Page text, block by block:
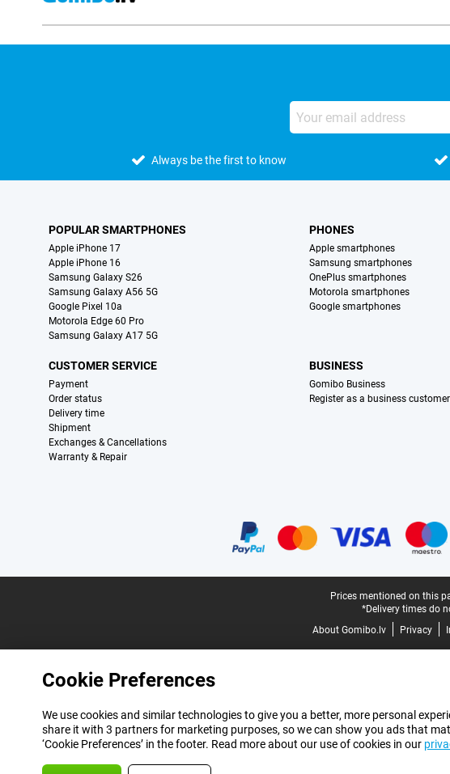
Always be the first to know
POPULAR SMARTPHONES
Apple iPhone 17
Apple iPhone 16
Samsung Galaxy S26
Samsung Galaxy A56 5G
Google Pixel 10a
Motorola Edge 60 Pro
Samsung Galaxy A17 5G
PHONES
Apple smartphones
Samsung smartphones
OnePlus smartphones
Motorola smartphones
Google smartphones
CUSTOMER SERVICE
Payment
Order status
Delivery time
Shipment
Exchanges & Cancellations
Warranty & Repair
BUSINESS
Gomibo Business
Register as a business customer
Prices mentioned on this
*Delivery times do
About Gomibo.lv
Privacy
Cookie Preferences
We use cookies and similar technologies to give you a better, more personal
share it with 3 partners for marketing purposes, so we can show you ads that
‘Cookie Preferences’ in the footer. Read more about our use of cookies in our